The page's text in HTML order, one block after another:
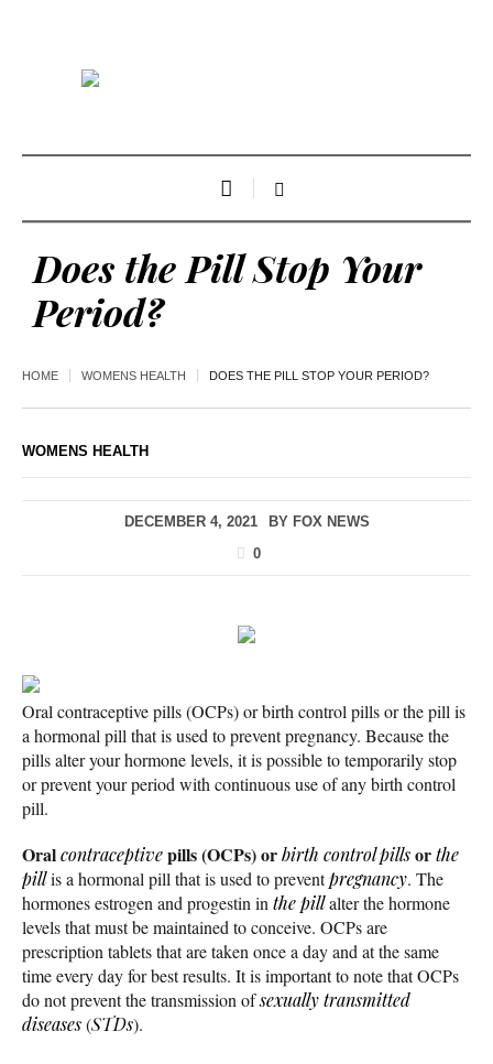
Does the Pill Stop Your
Period?
HOME WOMENS HEALTH DOES THE PILL STOP YOUR PERIOD?
WOMENS HEALTH
DECEMBER 4, 2021 BY FOX NEWS
0
Oral contraceptive pills (OCPs) or birth control pills or the pill is
a hormonal pill that is used to prevent pregnancy. Because the
pills alter your hormone levels, it is possible to temporarily stop
or prevent your period with continuous use of any birth control
pill.
Oralcontraceptivepills (OCPs) orbirth control pillsorthe
pillis a hormonal pill that is used to preventpregnancy. The
hormones estrogen and progestin inthe pillalter the hormone
levels that must be maintained to conceive. OCPs are
prescription tablets that are taken once a day and at the same
time every day for best results. It is important to note that OCPs
do not prevent the transmission ofsexually transmitted
diseases(STDs).